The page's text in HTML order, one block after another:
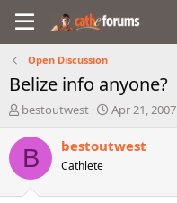
Open Discussion
Belize info anyone?
T
r
a
d
bestoutwest
S
a
Apr 21, 2007
B bestoutwest
Cathlete